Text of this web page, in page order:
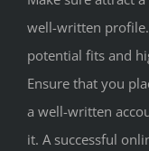
well-written
potential fits and
Ensure that you
a well-written
it. A successful